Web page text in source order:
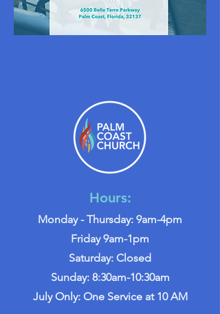
Hours:
Monday - Thursday: 9am-4pm
Friday 9am-1pm
Saturday: Closed
Sunday: 8:30am-10:30am
July Only: One Service at 10 AM